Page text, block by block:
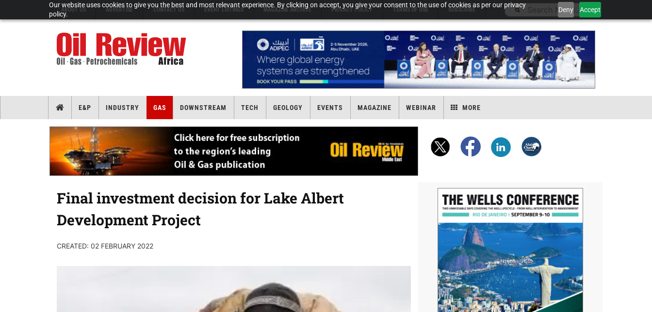
Our website uses cookies to give you the best and most relevant experience. By clicking on accept, you give your consent to the use of cookies as per our privacy
policy.
Deny Accept
ABOUT US ADVERTISE CONTACT US EVENT LISTINGS MAGAZINE ARCHIVE PRIVACY POLICY TERMS OF USE SUBSCRIBE
E&P INDUSTRY GAS DOWNSTREAM TECH GEOLOGY EVENTS MAGAZINE WEBINAR MORE
Final investment decision for Lake Albert
Development Project
CREATED: 02 FEBRUARY 2022